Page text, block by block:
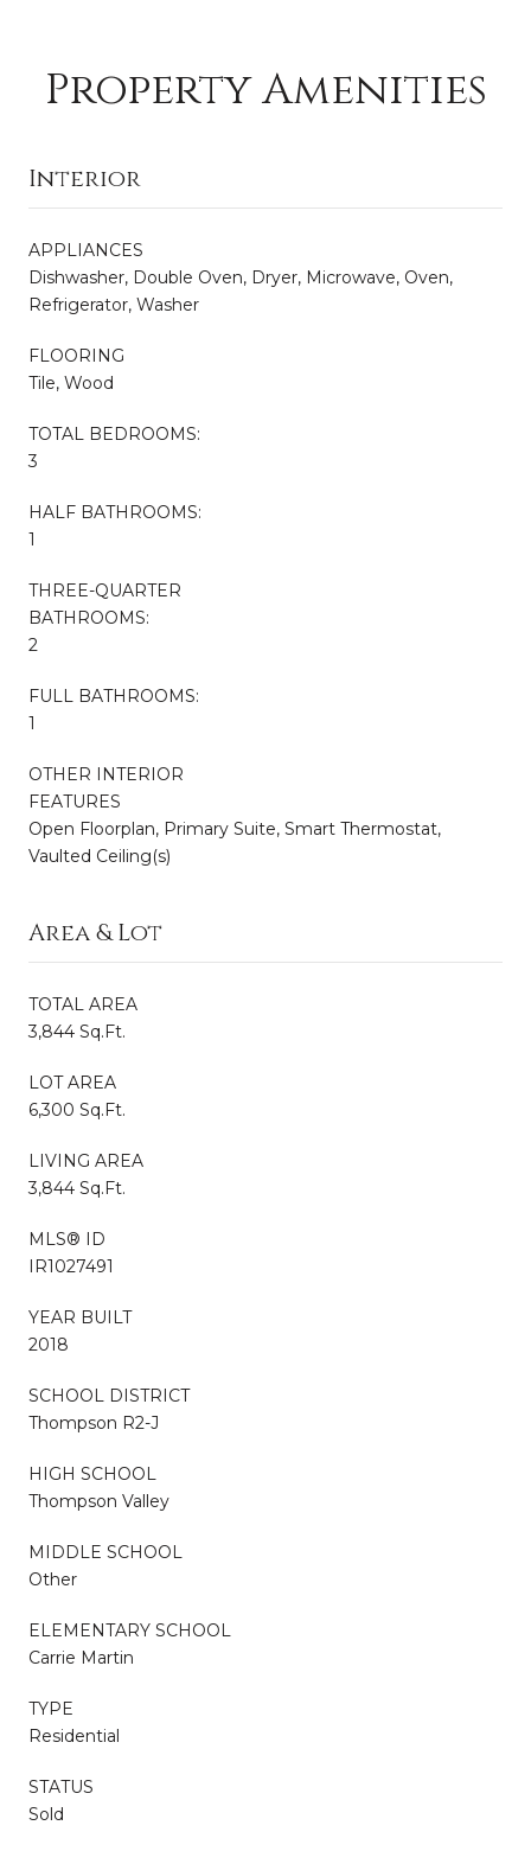
Property Amenities
Interior
APPLIANCES
Dishwasher, Double Oven, Dryer, Microwave, Oven,
Refrigerator, Washer
FLOORING
Tile, Wood
TOTAL BEDROOMS:
3
HALF BATHROOMS:
1
THREE-QUARTER
BATHROOMS:
2
FULL BATHROOMS:
1
OTHER INTERIOR
FEATURES
Open Floorplan, Primary Suite, Smart Thermostat,
Vaulted Ceiling(s)
Area & Lot
TOTAL AREA
3,844 Sq.Ft.
LOT AREA
6,300 Sq.Ft.
LIVING AREA
3,844 Sq.Ft.
MLS® ID
IR1027491
YEAR BUILT
2018
SCHOOL DISTRICT
Thompson R2-J
HIGH SCHOOL
Thompson Valley
MIDDLE SCHOOL
Other
ELEMENTARY SCHOOL
Carrie Martin
TYPE
Residential
STATUS
Sold